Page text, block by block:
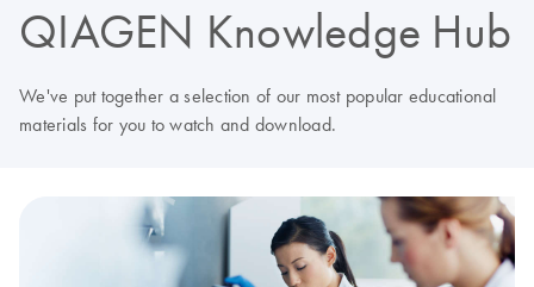
QIAGEN Knowledge Hub
We've put together a selection of our most popular educational
materials for you to watch and download.